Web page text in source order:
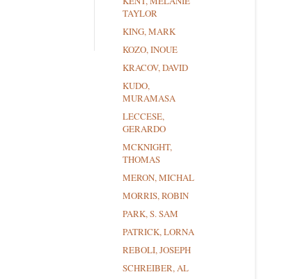
TAYLOR
KING, MARK
KOZO, INOUE
KRACOV, DAVID
KUDO,
MURAMASA
LECCESE,
GERARDO
MCKNIGHT,
THOMAS
MERON, MICHAL
MORRIS, ROBIN
PARK, S. SAM
PATRICK, LORNA
REBOLI, JOSEPH
SCHREIBER, AL